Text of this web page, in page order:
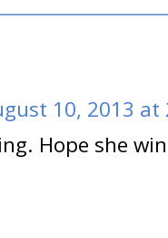
10, 2013 at
Hope she